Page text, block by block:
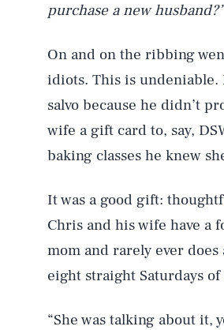
purchase a new husband?”
On and on the ribbing
idiots. This is undeniable.
salvo because he didn’t
wife a gift card to, say,
baking classes he knew
It was a good gift:
Chris and his wife have a
mom and rarely ever
eight straight Saturdays
“She was talking about it,